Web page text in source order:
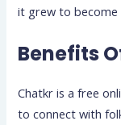
it grew to
Benefits
Chatkr is a free
to connect with